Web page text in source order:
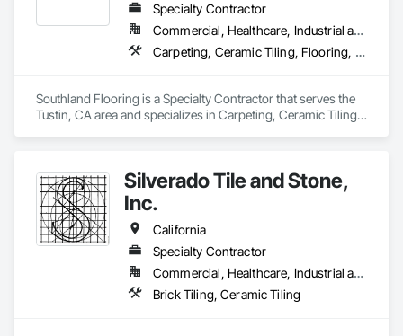
Specialty Contractor
Commercial, Healthcare, Industrial and Energy, Residential
Carpeting, Ceramic Tiling, Flooring, Resilient Flooring, Tile
Southland Flooring is a Specialty Contractor that serves the
Tustin, CA area and specializes in Carpeting, Ceramic Tiling,
Silverado Tile and Stone,
Inc.
California
Specialty Contractor
Commercial, Healthcare, Industrial and Energy, Infrastructure, Institutional
Brick Tiling, Ceramic Tiling